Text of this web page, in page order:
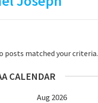
posts matched your criteria.
CALENDAR
Aug 2026